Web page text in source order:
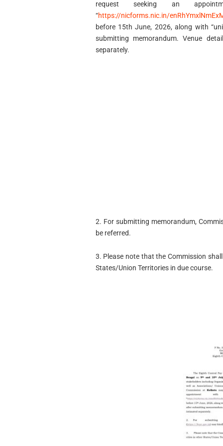
request seeking an
“https://nicforms.nic.in/
before 15th June, 2026, along with
submitting memorandum. Venue
separately.
2. For submitting memorandum,
be referred.
3. Please note that the Commission
States/Union Territories in due course.